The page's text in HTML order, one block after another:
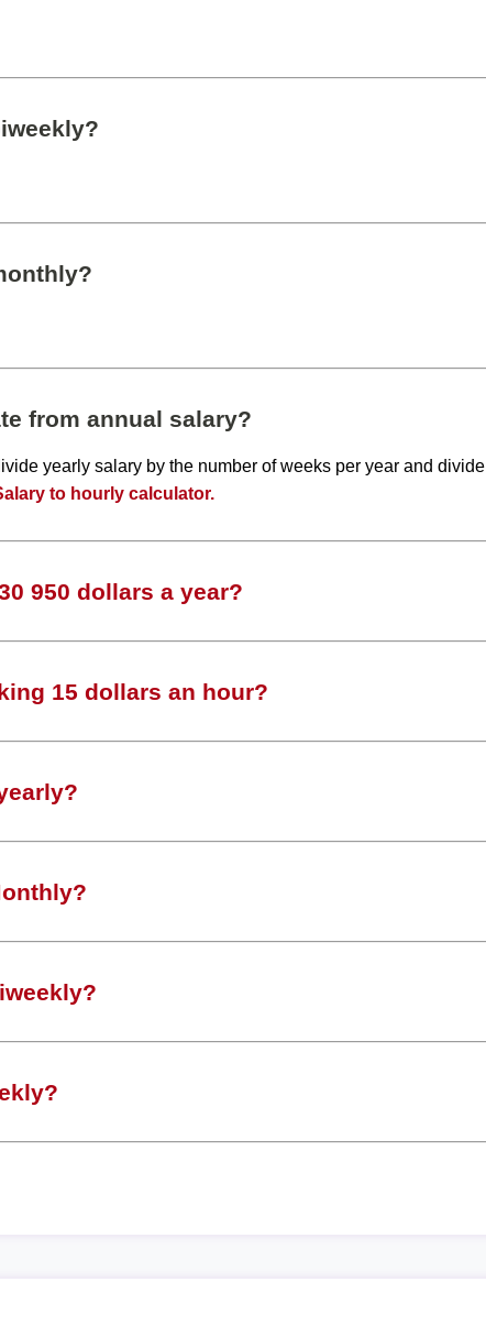
from annual salary?
yearly salary by the number of weeks per year and divide
to hourly calculator.
950 dollars a year?
15 dollars an hour?